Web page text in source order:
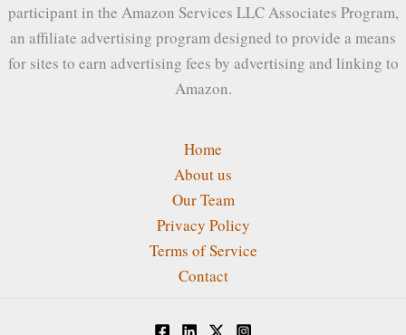
participant in the Amazon Services LLC Associates Program,
an affiliate advertising program designed to provide a means
for sites to earn advertising fees by advertising and linking to
Amazon.
Home
About us
Our Team
Privacy Policy
Terms of Service
Contact